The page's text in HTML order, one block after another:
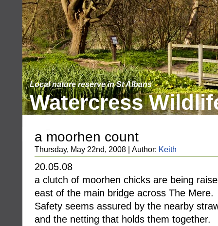
Watercress
Local nature reserve in St Albans
a moorhen count
Thursday, May 22nd, 2008 | Author: Keith
20.05.08
a clutch of moorhen chicks are being
east of the main bridge across The Mere.
Safety seems assured by the nearby
and the netting that holds them together.